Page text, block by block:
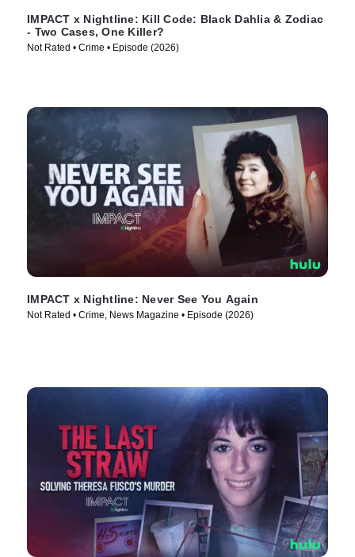
IMPACT x Nightline: Kill Code: Black Dahlia & Zodiac
- Two Cases, One Killer?
Not Rated • Crime • Episode (2026)
IMPACT x Nightline: Never See You Again
Not Rated • Crime, News Magazine • Episode (2026)